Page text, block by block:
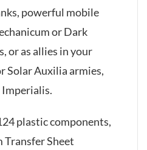
powerful mobile
or Dark
or as allies in your
Solar Auxilia armies,
Imperialis.
plastic components,
Transfer Sheet